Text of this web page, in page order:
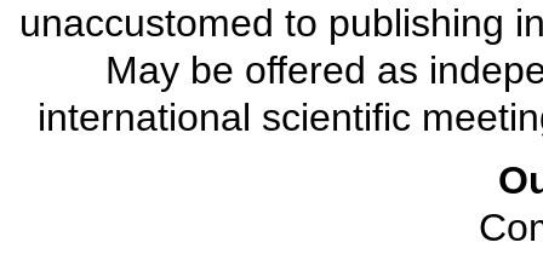
unaccustomed to publishing
May be offered as
international scientific